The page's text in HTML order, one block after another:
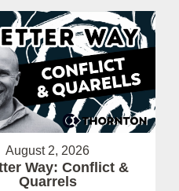
August 2, 2026
Way: Conflict &
Quarrels